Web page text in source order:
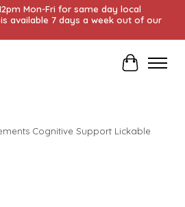
Mon-Fri for same day local
available 7 days a week out of our
Cart
Cognitive Support Lickable